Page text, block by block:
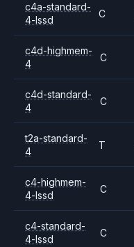
c4a-standard-
4-lssd
C
c4d-highmem-
4
C
c4d-standard-
4
C
t2a-standard-
4
T
c4-highmem-
4-lssd
C
c4-standard-
4-lssd
C